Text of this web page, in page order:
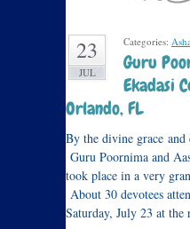
23
JUL
Categories:
Guru
Ekadasi
Orlando, FL
By the divine grace
Guru Poornima and
took place in a very
About 30 devotees
Saturday, July 23 at